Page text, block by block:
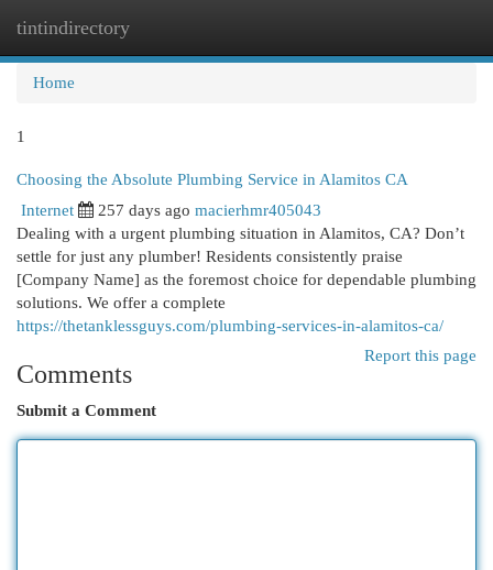
tintindirectory
Home
1
Choosing the Absolute Plumbing Service in Alamitos CA
Internet 257 days ago macierhmr405043
Dealing with a urgent plumbing situation in Alamitos, CA? Don’t
settle for just any plumber! Residents consistently praise
[Company Name] as the foremost choice for dependable plumbing
solutions. We offer a complete
https://thetanklessguys.com/plumbing-services-in-alamitos-ca/
Report this page
Comments
Submit a Comment